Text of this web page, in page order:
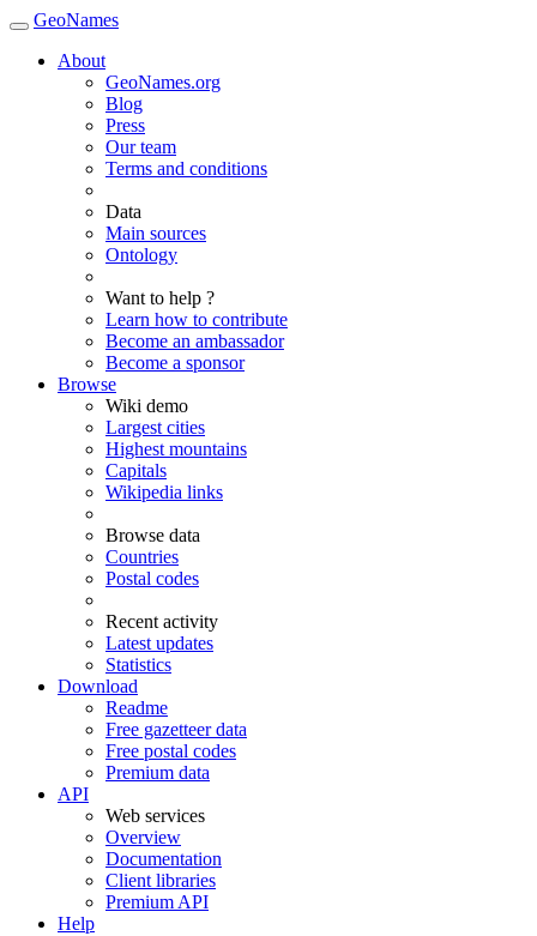
GeoNames
About
GeoNames.org
Blog
Press
Our team
Terms and conditions
Data
Main sources
Ontology
Want to help ?
Learn how to contribute
Become an ambassador
Become a sponsor
Browse
Wiki demo
Largest cities
Highest mountains
Capitals
Wikipedia links
Browse data
Countries
Postal codes
Recent activity
Latest updates
Statistics
Download
Readme
Free gazetteer data
Free postal codes
Premium data
API
Web services
Overview
Documentation
Client libraries
Premium API
Help